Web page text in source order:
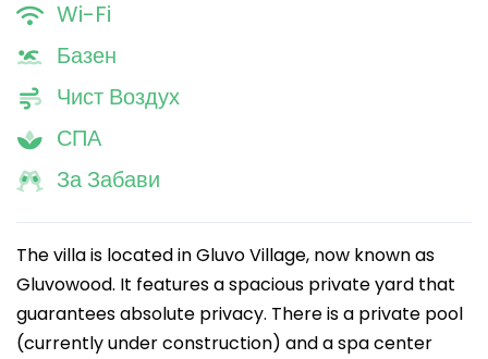
Wi-Fi
Базен
Чист Воздух
СПА
За Забави
The villa is located in Gluvo Village, now known as
Gluvowood. It features a spacious private yard that
guarantees absolute privacy. There is a private pool
(currently under construction) and a spa center